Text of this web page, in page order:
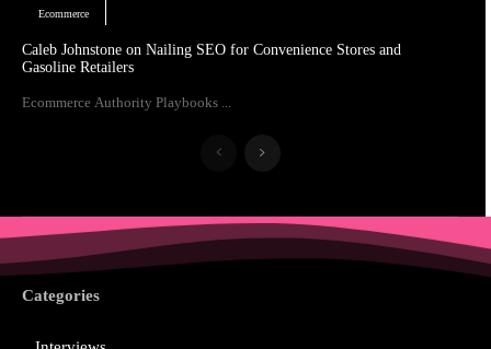
Ecommerce
Caleb Johnstone on Nailing SEO for Convenience Stores and
Gasoline Retailers
Ecommerce Authority Playbooks ...
Categories